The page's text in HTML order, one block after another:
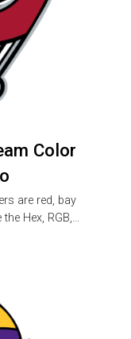
Color
are red, bay
Hex, RGB,…